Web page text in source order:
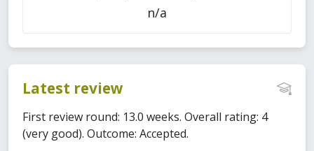
n/a
Latest review
First review round: 13.0 weeks. Overall rating: 4
(very good). Outcome: Accepted.